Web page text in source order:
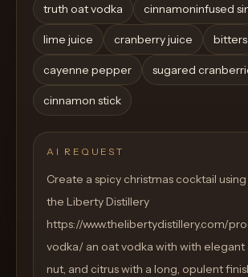
truth oat vodka cinnamoninfused
lime juice cranberry juice bitters
cayenne pepper sugared
cinnamon stick
AI REQUEST
Create a spicy christmas cocktail
the Liberty Distillery
https://www.thelibertydistillery.com/
vodka/ an oat vodka with with elegant
nut, and citrus with a long, opulent